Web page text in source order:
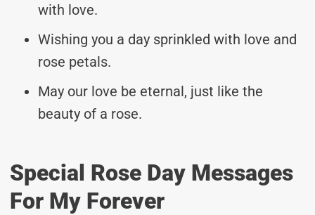
with love.
Wishing you a day sprinkled with love and
rose petals.
May our love be eternal, just like the
beauty of a rose.
Special Rose Day Messages
For My Forever